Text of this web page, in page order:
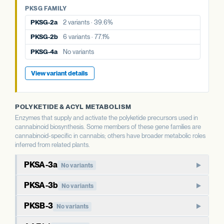
PKSG-4b
7 variants · 64.8%
View variant details
PKSG-4b
7 variants · 64.8%
View variant details
PKSG FAMILY
PKSG-2a
2 variants · 39.6%
PKSG-2b
6 variants · 77.1%
PKSG-4a
No variants
View variant details
POLYKETIDE & ACYL METABOLISM
Enzymes that supply and activate the polyketide precursors used in
cannabinoid biosynthesis. Some members of these gene families are
cannabinoid-specific in cannabis; others have broader metabolic roles
inferred from related plants.
PKSA-3a No variants
PKSA-family polyketide synthase. In well-studied plants,
members of this family produce polyketide compounds
beyond the cannabinoid pathway, including chalcones and
stilbenes. The cannabis-specific role of PKSA paralogs is less
PKSA-3b No variants
Paralog of PKSA-3a. Type III polyketide synthases in plants
PKSB-3 No variants
PKSB-family polyketide synthase. Like PKSA, this family